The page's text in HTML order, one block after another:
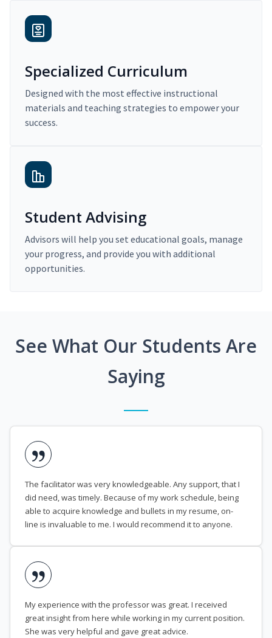
Specialized Curriculum
Designed with the most effective instructional
materials and teaching strategies to empower your
success.
Student Advising
Advisors will help you set educational goals, manage
your progress, and provide you with additional
opportunities.
See What Our Students Are
Saying
The facilitator was very knowledgeable. Any support, that I
did need, was timely. Because of my work schedule, being
able to acquire knowledge and bullets in my resume, on-
line is invaluable to me. I would recommend it to anyone.
My experience with the professor was great. I received
great insight from here while working in my current position.
She was very helpful and gave great advice.